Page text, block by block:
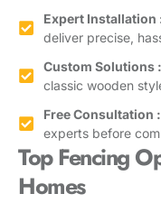
Expert Installation
deliver precise,
Custom Solutions :
classic wooden
Free Consultation :
experts before
Top Fencing
Homes